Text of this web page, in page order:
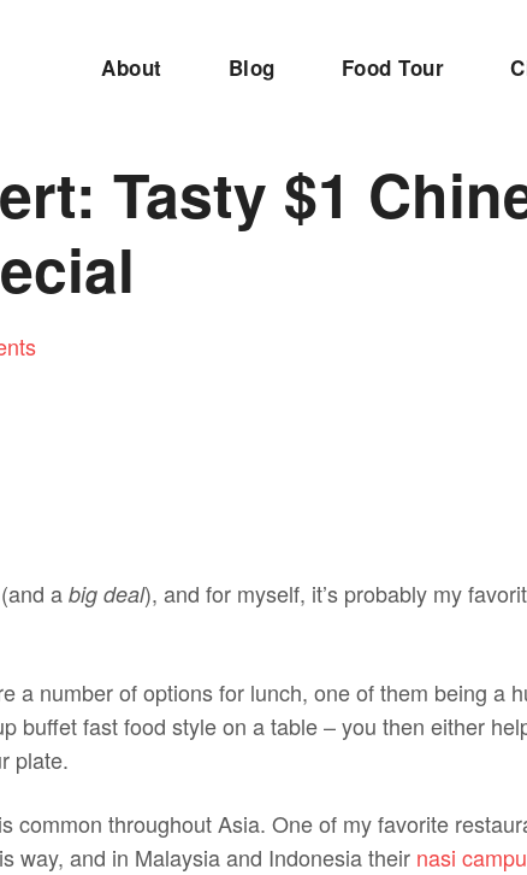
About Blog Food Tour
Tasty $1
a big deal), and for myself, it’s probably my
a number of options for lunch, one of them being a
buffet fast food style on a table – you then either
plate.
common throughout Asia. One of my favorite
way, and in Malaysia and Indonesia their nasi